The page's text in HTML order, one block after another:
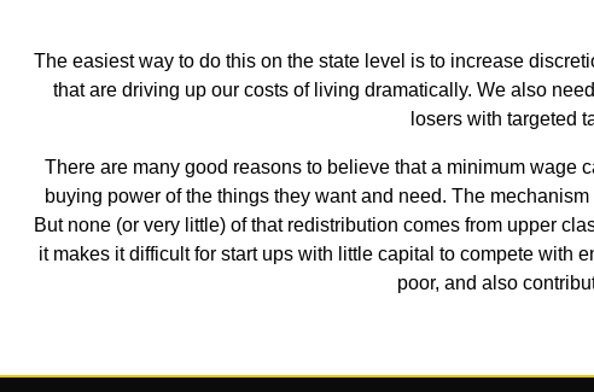
The easiest way to do this on the state level is to increase
that are driving up our costs of living dramatically. We also
losers with targeted
There are many good reasons to believe that a minimum wage
buying power of the things they want and need. The
But none (or very little) of that redistribution comes from upper
it makes it difficult for start ups with little capital to compete with
poor, and also